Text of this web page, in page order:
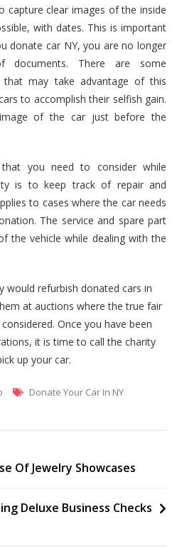
capture clear images of the inside
with dates. This is important
donate car NY, you are no longer
documents. There are some
that may take advantage of this
to accomplish their selfish gain.
of the car just before the
you need to consider while
is to keep track of repair and
to cases where the car needs
The service and spare part
the vehicle while dealing with the
would refurbish donated cars in
at auctions where the true fair
Once you have been
it is time to call the charity
up your car.
Tags
Donate Your Car In NY
Of Jewelry Showcases
Deluxe Business Checks